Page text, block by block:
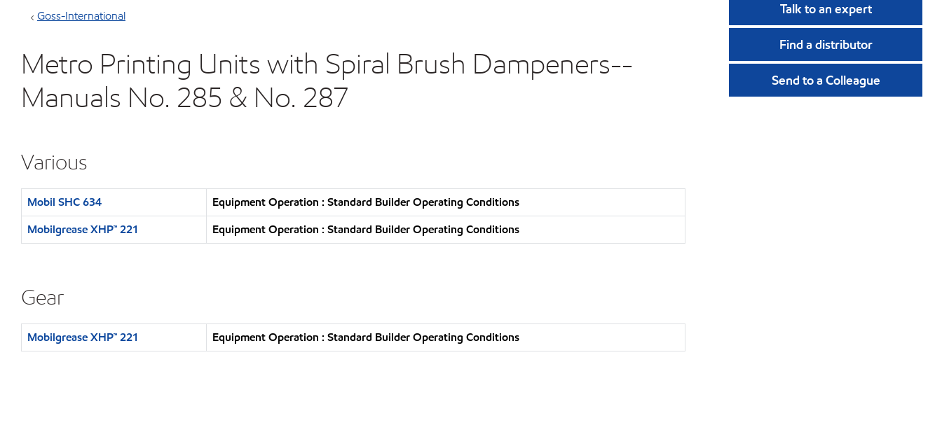
Goss-International
Metro Printing Units with Spiral Brush Dampeners--
Manuals No. 285 & No. 287
Various
Mobil SHC 634
Equipment Operation : Standard Builder Operating Conditions
Mobilgrease XHP™ 221
Equipment Operation : Standard Builder Operating Conditions
Gear
Mobilgrease XHP™ 221 Equipment Operation : Standard Builder Operating Conditions
Talk to an expert
Find a distributor
Send to a Colleague